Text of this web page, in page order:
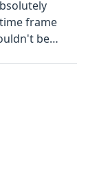
frame
be